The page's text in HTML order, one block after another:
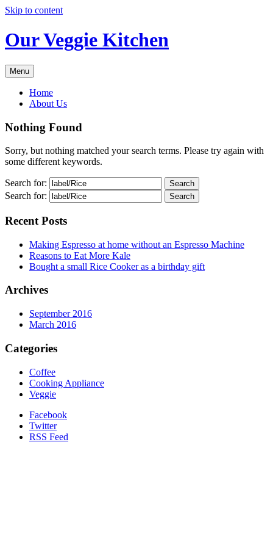
Skip to content
Our Veggie Kitchen
Menu
Home
About Us
Nothing Found
Sorry, but nothing matched your search terms. Please try again with
some different keywords.
Search for:
Search for:
Recent Posts
Making Espresso at home without an Espresso Machine
Reasons to Eat More Kale
Bought a small Rice Cooker as a birthday gift
Archives
September 2016
March 2016
Categories
Coffee
Cooking Appliance
Veggie
Facebook
Twitter
RSS Feed